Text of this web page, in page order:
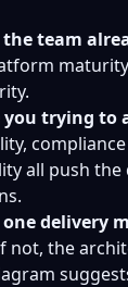
team
trying to
all push the
delivery
not, the